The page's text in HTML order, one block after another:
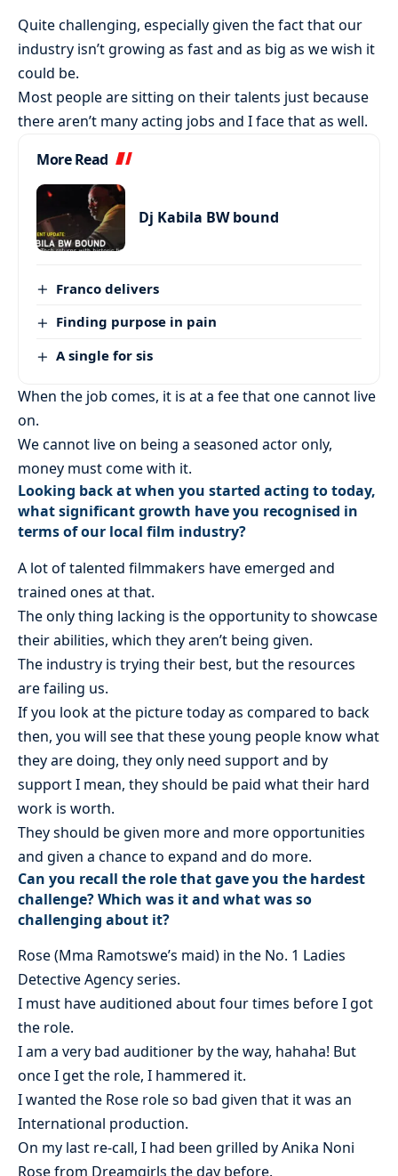
Quite challenging, especially given the fact that our
industry isn’t growing as fast and as big as we wish it
could be.
Most people are sitting on their talents just because
there aren’t many acting jobs and I face that as well.
More Read
Dj Kabila BW bound
Franco delivers
Finding purpose in pain
A single for sis
When the job comes, it is at a fee that one cannot live
on.
We cannot live on being a seasoned actor only,
money must come with it.
Looking back at when you started acting to today,
what significant growth have you recognised in
terms of our local film industry?
A lot of talented filmmakers have emerged and
trained ones at that.
The only thing lacking is the opportunity to showcase
their abilities, which they aren’t being given.
The industry is trying their best, but the resources
are failing us.
If you look at the picture today as compared to back
then, you will see that these young people know what
they are doing, they only need support and by
support I mean, they should be paid what their hard
work is worth.
They should be given more and more opportunities
and given a chance to expand and do more.
Can you recall the role that gave you the hardest
challenge? Which was it and what was so
challenging about it?
Rose (Mma Ramotswe’s maid) in the No. 1 Ladies
Detective Agency series.
I must have auditioned about four times before I got
the role.
I am a very bad auditioner by the way, hahaha! But
once I get the role, I hammered it.
I wanted the Rose role so bad given that it was an
International production.
On my last re-call, I had been grilled by Anika Noni
Rose from Dreamgirls the day before.